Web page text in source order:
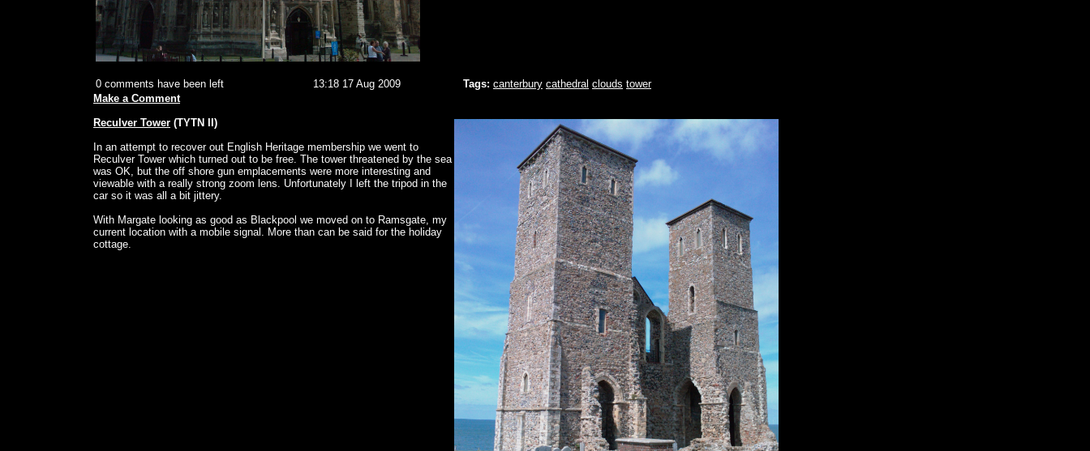
0 comments have been left 13:18 17 Aug 2009 Tags: canterbury cathedral clouds tower
Make a Comment
Reculver Tower (TYTN II)
In an attempt to recover out English Heritage membership we went to
Reculver Tower which turned out to be free. The tower threatened by the sea
was OK, but the off shore gun emplacements were more interesting and
viewable with a really strong zoom lens. Unfortunately I left the tripod in the
car so it was all a bit jittery.
With Margate looking as good as Blackpool we moved on to Ramsgate, my
current location with a mobile signal. More than can be said for the holiday
cottage.